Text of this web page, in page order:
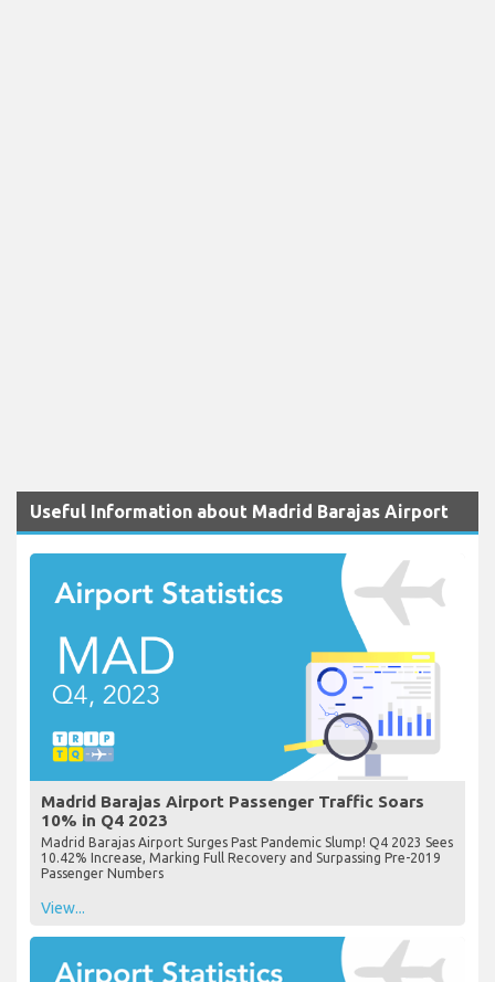
Useful Information about Madrid Barajas Airport
Madrid Barajas Airport Passenger Traffic Soars
10% in Q4 2023
Madrid Barajas Airport Surges Past Pandemic Slump! Q4 2023 Sees
10.42% Increase, Marking Full Recovery and Surpassing Pre-2019
Passenger Numbers
View...